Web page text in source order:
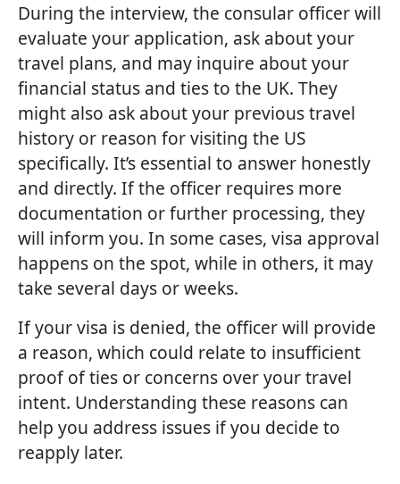
During the interview, the consular officer will
evaluate your application, ask about your
travel plans, and may inquire about your
financial status and ties to the UK. They
might also ask about your previous travel
history or reason for visiting the US
specifically. It’s essential to answer honestly
and directly. If the officer requires more
documentation or further processing, they
will inform you. In some cases, visa approval
happens on the spot, while in others, it may
take several days or weeks.
If your visa is denied, the officer will provide
a reason, which could relate to insufficient
proof of ties or concerns over your travel
intent. Understanding these reasons can
help you address issues if you decide to
reapply later.